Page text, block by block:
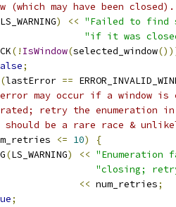
(which may have been closed).
LS_WARNING) << "Failed to find
"if it was
(! IsWindow(selected_window
;
(lastError ==
may occur if a window is
retry the enumeration
be a rare race &
<= 10)
{
(LS_WARNING) << "Enumeration
"closing;
<< num_retries;
;